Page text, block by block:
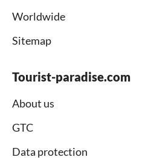
Worldwide
Sitemap
Tourist-paradise.com
About us
GTC
Data protection